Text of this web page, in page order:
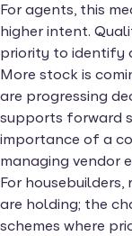
For agents, this
higher intent.
priority to identify
More stock is
are progressing
supports forward
importance of a
managing vendor
For
are holding; the
schemes where